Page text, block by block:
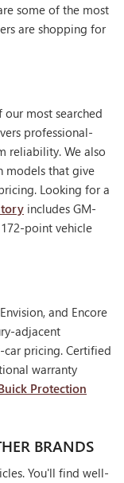
some of the most
are shopping for
our most searched
professional-
reliability. We also
models that give
Looking for a
includes GM-
point vehicle
and Encore
adjacent
pricing. Certified
warranty
Protection
BRANDS
You'll find well-